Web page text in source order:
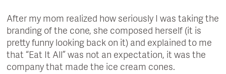
After my mom realized how seriously I was taking the
branding of the cone, she composed herself (it is
pretty funny looking back on it) and explained to me
that “Eat It All” was not an expectation, it was the
company that made the ice cream cones.